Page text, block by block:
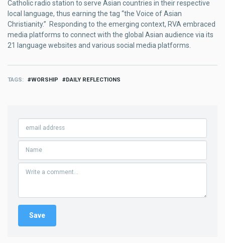
Catholic radio station to serve Asian countries in their respective
local language, thus earning the tag “the Voice of Asian
Christianity.” Responding to the emerging context, RVA embraced
media platforms to connect with the global Asian audience via its
21 language websites and various social media platforms.
TAGS WORSHIP DAILY REFLECTIONS